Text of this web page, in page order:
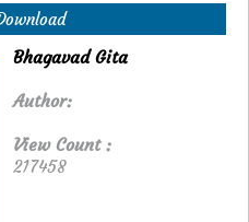
Bhagavad Gita
Author:
View Count :
217458